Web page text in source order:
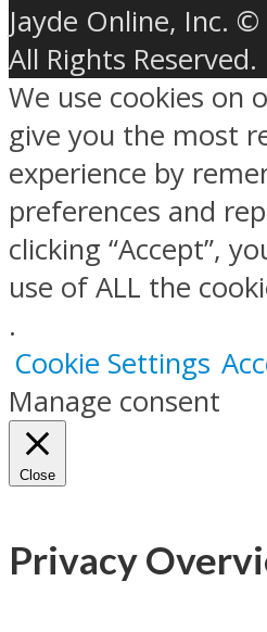
Jayde Online, Inc.
All Rights Reserved.
We use cookies on
give you the most
experience by
preferences and
clicking “Accept”,
use of ALL the
.
Cookie Settings
Manage consent
Close
Privacy